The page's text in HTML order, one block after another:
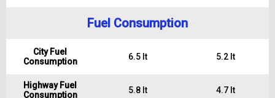
Fuel Consumption
City Fuel
Consumption
6.5 lt 5.2 lt
Highway Fuel
Consumption
5.8 lt 4.7 lt